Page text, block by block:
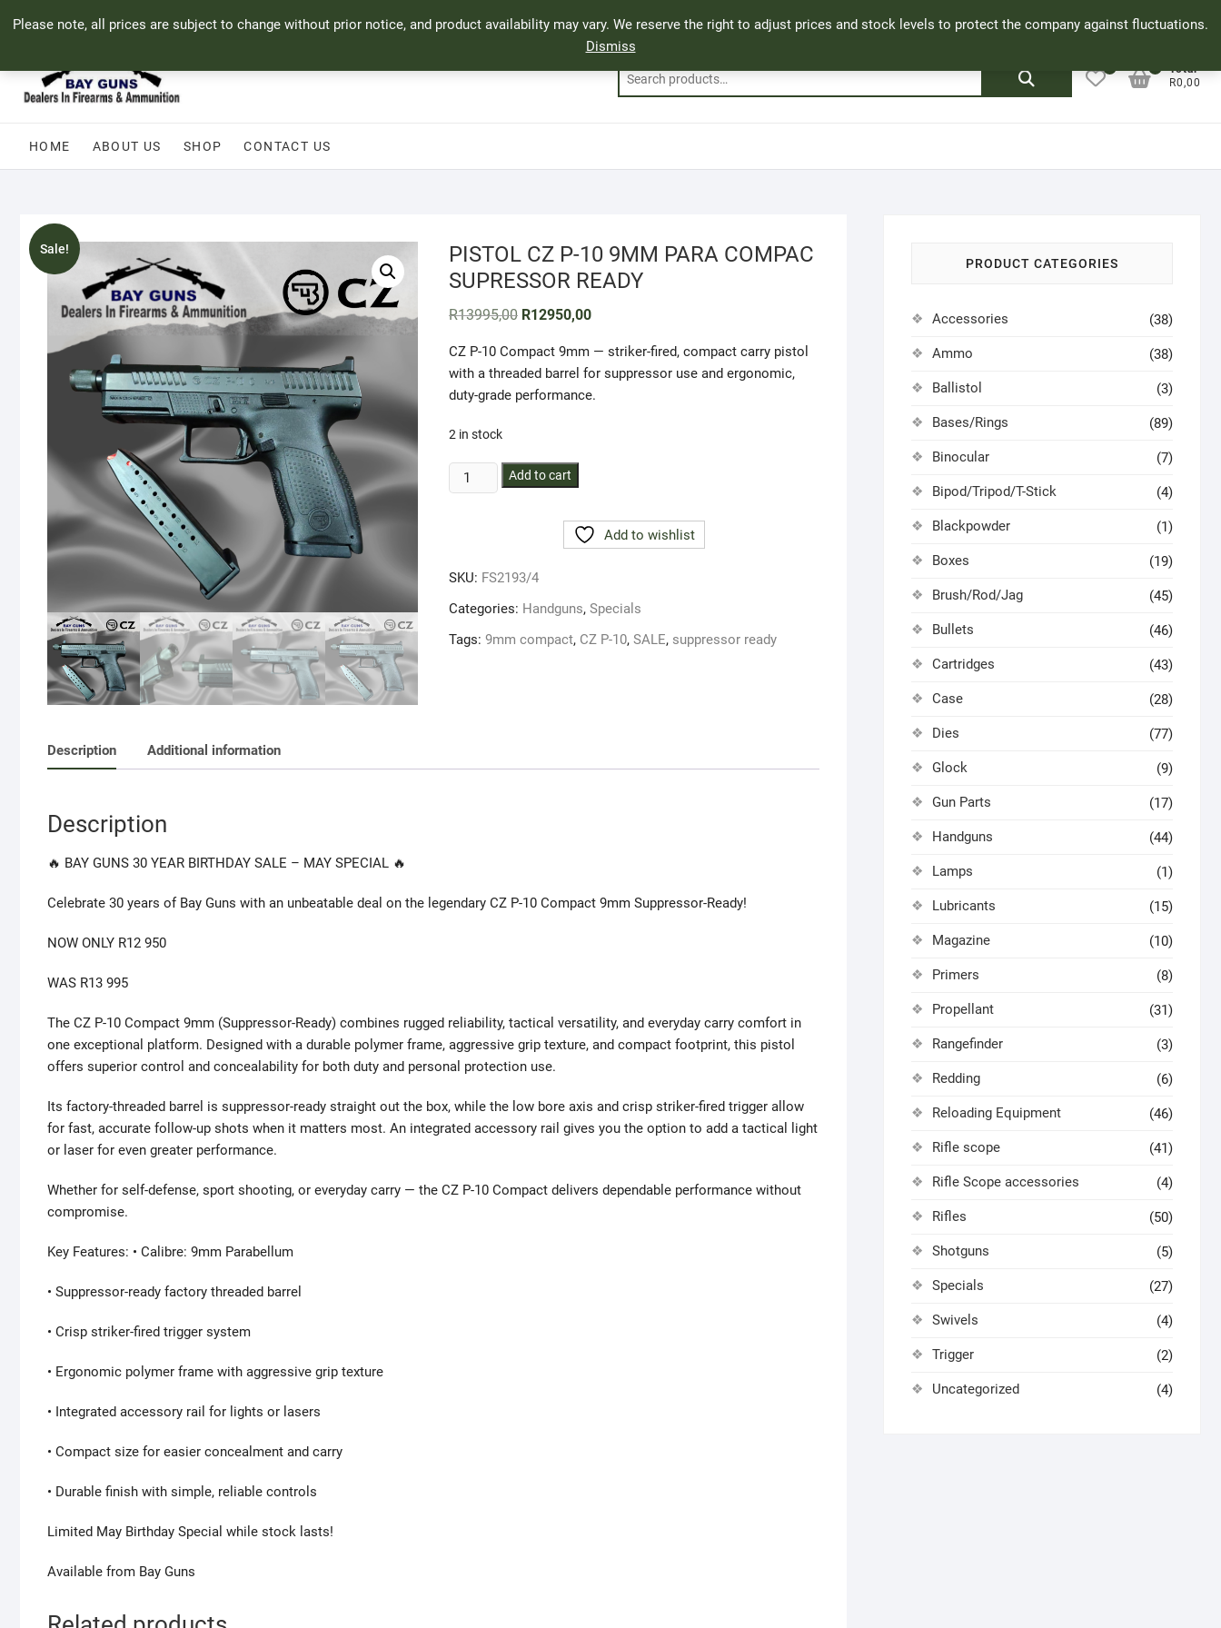
Please note, all prices are subject to change without prior notice, and product availability may vary. We reserve the right to adjust prices and stock levels to protect the company against fluctuations.
Dismiss
71 Bland Street, Mossel Bay 044 690 8321 info@bayguns.co.za Facebook
Cookie Policy My Account
Search
Total
R0,00
HOME ABOUT US SHOP CONTACT US
Sale!
PISTOL CZ P-10 9MM PARA COMPAC
SUPRESSOR READY
R13995,00 Original
R13995,00.
R12950,00Current
R12950,00.
CZ P-10 Compact 9mm — striker-fired, compact carry pistol
with a threaded barrel for suppressor use and ergonomic,
duty-grade performance.
2 in stock
PISTOL
CZ
PARA
COMPAC
READY
Add to cart
Add to wishlist
SKU: FS2193/4
Categories: Handguns, Specials
Tags: 9mm compact, CZ P-10, SALE, suppressor ready
Description Additional information
Description
🔥 BAY GUNS 30 YEAR BIRTHDAY SALE – MAY SPECIAL 🔥
Celebrate 30 years of Bay Guns with an unbeatable deal on the legendary CZ P-10 Compact 9mm Suppressor-Ready!
NOW ONLY R12 950
WAS R13 995
The CZ P-10 Compact 9mm (Suppressor-Ready) combines rugged reliability, tactical versatility, and everyday carry comfort in
one exceptional platform. Designed with a durable polymer frame, aggressive grip texture, and compact footprint, this pistol
offers superior control and concealability for both duty and personal protection use.
Its factory-threaded barrel is suppressor-ready straight out the box, while the low bore axis and crisp striker-fired trigger allow
for fast, accurate follow-up shots when it matters most. An integrated accessory rail gives you the option to add a tactical light
or laser for even greater performance.
Whether for self-defense, sport shooting, or everyday carry — the CZ P-10 Compact delivers dependable performance without
compromise.
Key Features: • Calibre: 9mm Parabellum
• Suppressor-ready factory threaded barrel
• Crisp striker-fired trigger system
• Ergonomic polymer frame with aggressive grip texture
• Integrated accessory rail for lights or lasers
• Compact size for easier concealment and carry
• Durable finish with simple, reliable controls
Limited May Birthday Special while stock lasts!
Available from Bay Guns
PRODUCT CATEGORIES
Accessories (38)
Ammo (38)
Ballistol (3)
Bases/Rings (89)
Binocular (7)
Bipod/Tripod/T-Stick (4)
Blackpowder (1)
Boxes (19)
Brush/Rod/Jag (45)
Bullets (46)
Cartridges (43)
Case (28)
Dies (77)
Glock (9)
Gun Parts (17)
Handguns (44)
Lamps (1)
Lubricants (15)
Magazine (10)
Primers (8)
Propellant (31)
Rangefinder (3)
Redding (6)
Reloading Equipment (46)
Rifle scope (41)
Rifle Scope accessories (4)
Rifles (50)
Shotguns (5)
Specials (27)
Swivels (4)
Trigger (2)
Uncategorized (4)